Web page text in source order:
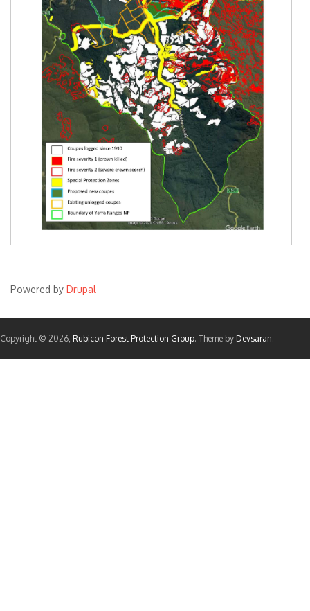
Powered by Drupal
Copyright © 2026, Rubicon Forest Protection Group. Theme by Devsaran.